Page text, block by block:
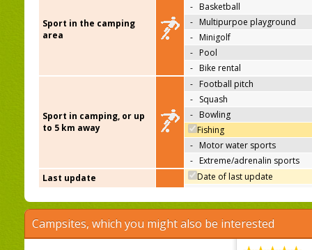
Sport in the camping
area
- Basketball
- Multipurpoe playground
- Minigolf
- Pool
- Bike rental
Sport in camping, or up
to 5 km away
- Football pitch
- Squash
- Bowling
Fishing
- Motor water sports
- Extreme/adrenalin sports
Last update
Date of last update
Campsites, which you might also be interested